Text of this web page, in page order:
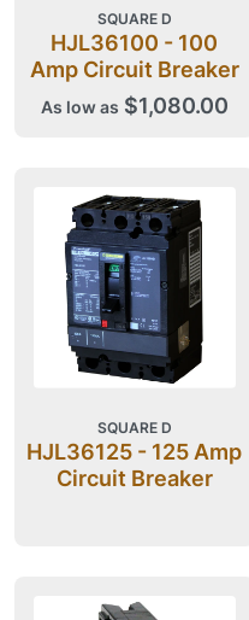
SQUARE D
HJL36100 - 100
Amp Circuit Breaker
As low as $1,080.00
SQUARE D
HJL36125 - 125 Amp
Circuit Breaker